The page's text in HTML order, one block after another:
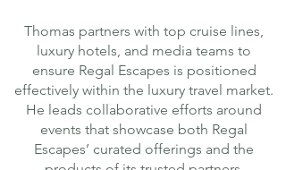
Thomas partners with top cruise lines,
luxury hotels, and media teams to
ensure Regal Escapes is positioned
effectively within the luxury travel market.
He leads collaborative efforts around
events that showcase both Regal
Escapes’ curated offerings and the